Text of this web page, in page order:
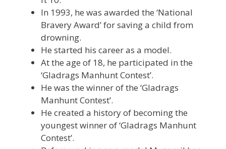
In 1993, he was awarded the ‘National
Bravery Award’ for saving a child from
drowning.
He started his career as a model.
At the age of 18, he participated in the
‘Gladrags Manhunt Contest’.
He was the winner of the ‘Gladrags
Manhunt Contest’.
He created a history of becoming the
youngest winner of ‘Gladrags Manhunt
Contest’.